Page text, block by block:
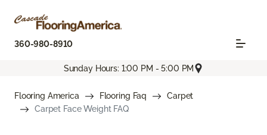
360-980-8910
Sunday Hours: 1:00 PM - 5:00 PM
Flooring America Flooring Faq
Carpet
Carpet Face Weight FAQ